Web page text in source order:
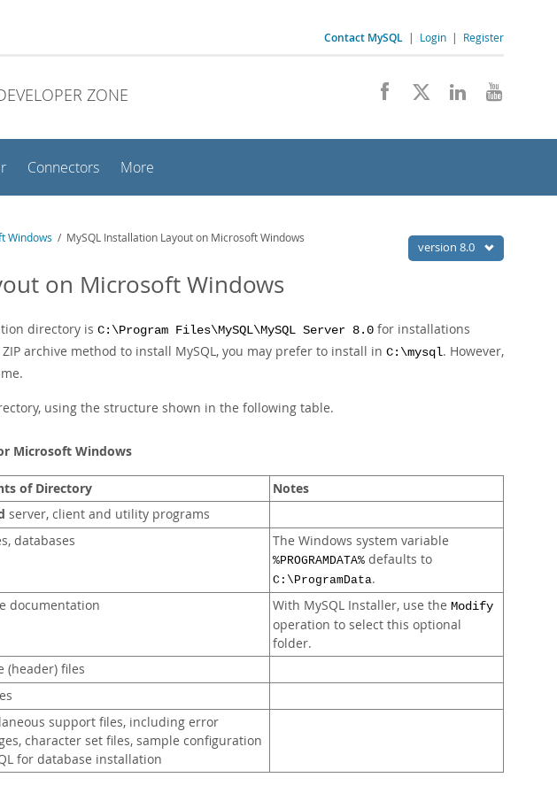
Contact MySQL | Login | Register
ZONE
Connectors More
version 8.0
Windows / MySQL Installation Layout on Microsoft Windows
on Microsoft Windows
directory is C:\Program Files\MySQL\MySQL Server 8.0 for installations
archive method to install MySQL, you may prefer to install in C:\mysql. However,
using the structure shown in the following table.
Microsoft Windows
of Directory Notes
server, client and utility programs
databases The Windows system variable
%PROGRAMDATA% defaults to
C:\ProgramData.
documentation With MySQL Installer, use the Modify
operation to select this optional
folder.
(header) files
support files, including error
character set files, sample configuration
for database installation